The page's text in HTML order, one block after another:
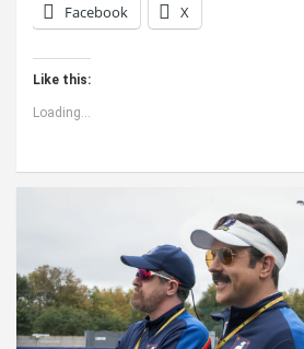
Facebook X
Like this:
Loading...